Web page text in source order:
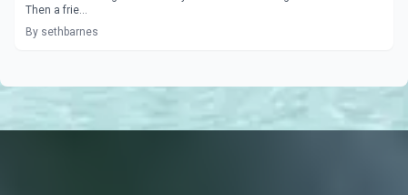
Then a frie...
By sethbarnes